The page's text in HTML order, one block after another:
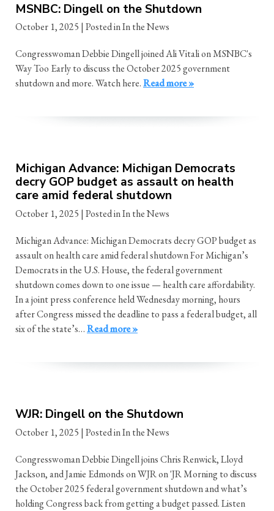
MSNBC: Dingell on the Shutdown
October 1, 2025 | Posted in In the News
Congresswoman Debbie Dingell joined Ali Vitali on MSNBC's
Way Too Early to discuss the October 2025 government
shutdown and more. Watch here.Read more »
Michigan Advance: Michigan Democrats
decry GOP budget as assault on health
care amid federal shutdown
October 1, 2025 | Posted in In the News
Michigan Advance: Michigan Democrats decry GOP budget as
assault on health care amid federal shutdown For Michigan’s
Democrats in the U.S. House, the federal government
shutdown comes down to one issue — health care affordability.
In a joint press conference held Wednesday morning, hours
after Congress missed the deadline to pass a federal budget, all
six of the state’s…Read more »
WJR: Dingell on the Shutdown
October 1, 2025 | Posted in In the News
Congresswoman Debbie Dingell joins Chris Renwick, Lloyd
Jackson, and Jamie Edmonds on WJR on 'JR Morning to discuss
the October 2025 federal government shutdown and what’s
holding Congress back from getting a budget passed. Listen